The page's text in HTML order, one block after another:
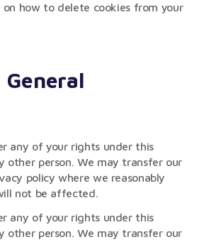
how to delete cookies from your
General
any of your rights under this
other person. We may transfer our
policy where we reasonably
not be affected.
any of your rights under this
other person. We may transfer our